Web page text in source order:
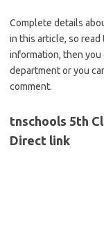
Complete details
in this article, so
information, then
department or you
comment.
tnschools 5th
Direct link